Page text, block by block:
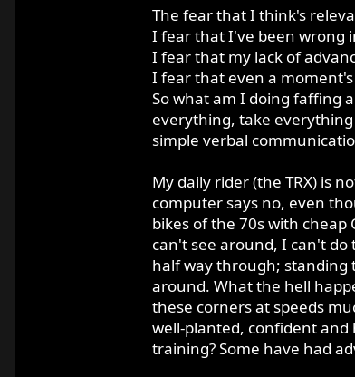
The fear that I think's
I fear that I've been wrong
I fear that my lack of
I fear that even a
So what am I doing faffing
everything, take
simple verbal
My daily rider (the TRX) is
computer says no, even
bikes of the 70s with
can't see around, I can't
half way through; standing
around. What the hell
these corners at speeds
well-planted, confident and
training? Some have had